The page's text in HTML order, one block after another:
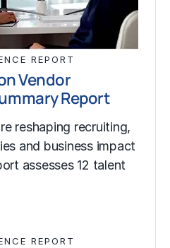
REPORT
Vendor
Report
reshaping recruiting,
and business impact
assesses 12 talent
REPORT